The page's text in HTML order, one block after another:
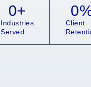
Industries
Served
0+
Client
0